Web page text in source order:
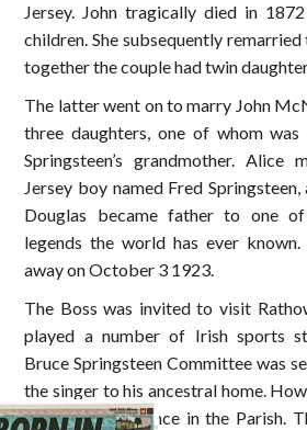
Jersey. John tragically died in
children. She subsequently
together the couple had twin
The latter went on to marry John
three daughters, one of whom
Springsteen’s grandmother.
Jersey boy named Fred
Douglas became father to one
legends the world has ever known.
away on October 3 1923.
The Boss was invited to visit
played a number of Irish sports
Bruce Springsteen Committee was
the singer to his ancestral home.
a public appearance in the Parish.